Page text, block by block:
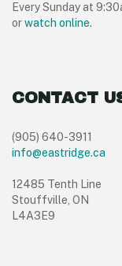
Every Sunday at
orwatch online.
CONTACT
(905) 640-3911
info@eastridge.ca
12485 Tenth Line
Stouffville, ON
L4A3E9